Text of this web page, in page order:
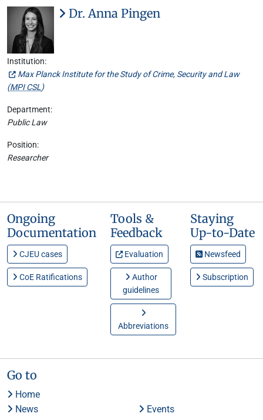
Dr. Anna Pingen
Institution:
Max Planck Institute for the Study of Crime, Security and Law
(MPI CSL)
Department:
Public Law
Position:
Researcher
Ongoing
Documentation
CJEU cases
CoE Ratifications
Tools &
Feedback
Evaluation
Author
guidelines
Abbreviations
Staying
Up-to-Date
Newsfeed
Subscription
Go to
Home
News
Events